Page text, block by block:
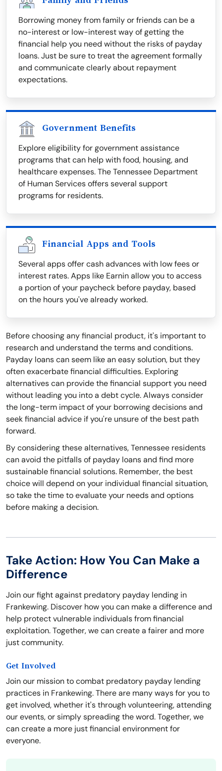
Borrowing money from family or friends can be a
no-interest or low-interest way of getting the
financial help you need without the risks of payday
loans. Just be sure to treat the agreement formally
and communicate clearly about repayment
expectations.
Government Benefits
Explore eligibility for government assistance
programs that can help with food, housing, and
healthcare expenses. The Tennessee Department
of Human Services offers several support
programs for residents.
Financial Apps and Tools
Several apps offer cash advances with low fees or
interest rates. Apps like Earnin allow you to access
a portion of your paycheck before payday, based
on the hours you've already worked.
Before choosing any financial product, it's important to
research and understand the terms and conditions.
Payday loans can seem like an easy solution, but they
often exacerbate financial difficulties. Exploring
alternatives can provide the financial support you need
without leading you into a debt cycle. Always consider
the long-term impact of your borrowing decisions and
seek financial advice if you're unsure of the best path
forward.
By considering these alternatives, Tennessee residents
can avoid the pitfalls of payday loans and find more
sustainable financial solutions. Remember, the best
choice will depend on your individual financial situation,
so take the time to evaluate your needs and options
before making a decision.
Take Action: How You Can Make a
Difference
Join our fight against predatory payday lending in
Frankewing. Discover how you can make a difference and
help protect vulnerable individuals from financial
exploitation. Together, we can create a fairer and more
just community.
Get Involved
Join our mission to combat predatory payday lending
practices in Frankewing. There are many ways for you to
get involved, whether it's through volunteering, attending
our events, or simply spreading the word. Together, we
can create a more just financial environment for
everyone.